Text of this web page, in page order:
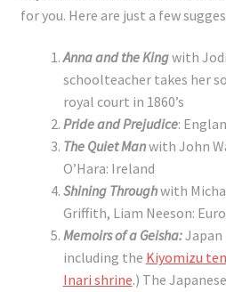
for you. Here are just a few
Anna and the Kingwith
schoolteacher takes her
royal court in 1860’s
Pride and Prejudice:
The Quiet Manwith John
O’Hara: Ireland
Shining Throughwith
Griffith, Liam Neeson:
Memoirs of a Geisha:
including the Kiyomizu
Inari shrine.) The